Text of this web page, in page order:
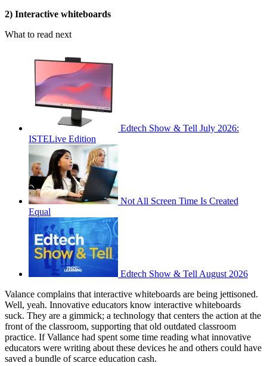
2) Interactive whiteboards
What to read next
Edtech Show & Tell July 2026:
ISTELive Edition
Not All Screen Time Is Created
Equal
Edtech Show & Tell August 2026
Valance complains that interactive whiteboards are being jettisoned.
Well, yeah. Innovative educators know interactive whiteboards
suck. They are a gimmick; a technology that centers the action at the
front of the classroom, supporting that old outdated classroom
practice. If Vallance had spent some time reading what innovative
educators were writing about these devices he and others could have
saved a bundle of scarce education cash.